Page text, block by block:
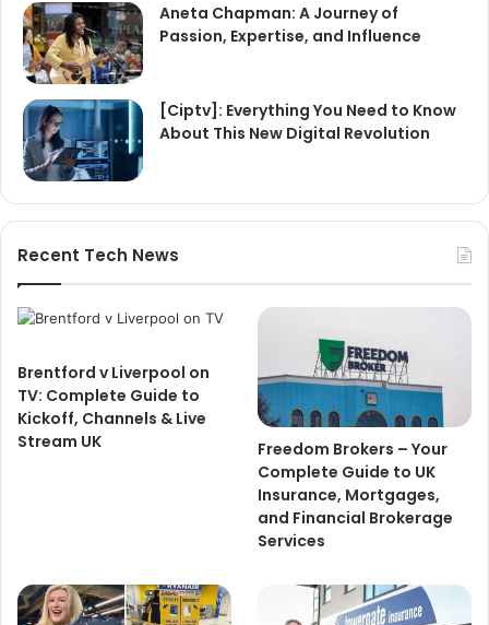
Aneta Chapman: A Journey of
Passion, Expertise, and Influence
[Ciptv]: Everything You Need to Know
About This New Digital Revolution
Recent Tech News
Brentford v Liverpool on
TV: Complete Guide to
Kickoff, Channels & Live
Stream UK
Freedom Brokers – Your
Complete Guide to UK
Insurance, Mortgages,
and Financial Brokerage
Services